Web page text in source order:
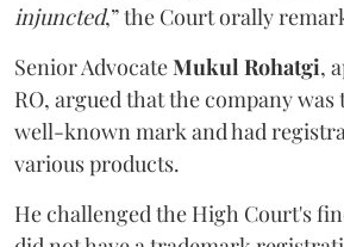
injuncted,” the Court orally
Senior AdvocateMukul Rohatgi,
RO, argued that the company
well-known mark and had
various products.
He challenged the High Court's